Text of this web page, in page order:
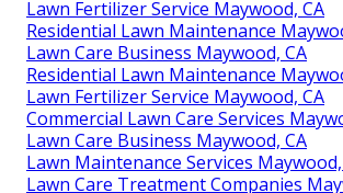
Lawn Fertilizer Service Maywood, CA
Residential Lawn Maintenance
Lawn Care Business Maywood, CA
Residential Lawn Maintenance
Lawn Fertilizer Service Maywood, CA
Commercial Lawn Care Services
Lawn Care Business Maywood, CA
Lawn Maintenance Services Maywood,
Lawn Care Treatment Companies